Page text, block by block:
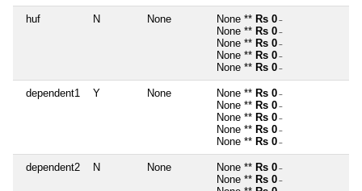
huf N None None ** Rs 0 ~
None ** Rs 0 ~
None ** Rs 0 ~
None ** Rs 0 ~
None ** Rs 0 ~
dependent1 Y None None ** Rs 0 ~
None ** Rs 0 ~
None ** Rs 0 ~
None ** Rs 0 ~
None ** Rs 0 ~
dependent2 N None None ** Rs 0 ~
None ** Rs 0 ~